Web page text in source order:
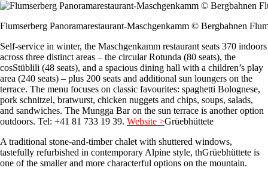
Flumserberg Panoramarestaurant-Maschgenkamm © Bergbahnen
Self-service in winter, the Maschgenkamm restaurant seats 370 indoors
across three distinct areas – the circular Rotunda (80 seats), the
cosStüblili (48 seats), and a spacious dining hall with a children’s play
area (240 seats) – plus 200 seats and additional sun loungers on the
terrace. The menu focuses on classic favourites: spaghetti Bolognese,
pork schnitzel, bratwurst, chicken nuggets and chips, soups, salads,
and sandwiches. The Mungga Bar on the sun terrace is another option
outdoors. Tel: +41 81 733 19 39. Website >Grüebhüttete
A traditional stone-and-timber chalet with shuttered windows,
tastefully refurbished in contemporary Alpine style, thGrüebhüttete is
one of the smaller and more characterful options on the mountain.